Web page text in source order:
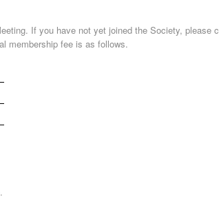
If you have not yet joined the Society, please
membership fee is as follows.
.